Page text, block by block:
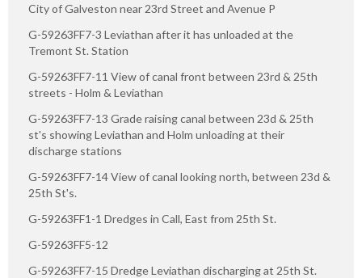
City of Galveston near 23rd Street and Avenue P
G-59263FF7-3 Leviathan after it has unloaded at the
Tremont St. Station
G-59263FF7-11 View of canal front between 23rd & 25th
streets - Holm & Leviathan
G-59263FF7-13 Grade raising canal between 23d & 25th
st's showing Leviathan and Holm unloading at their
discharge stations
G-59263FF7-14 View of canal looking north, between 23d &
25th St's.
G-59263FF1-1 Dredges in Call, East from 25th St.
G-59263FF5-12
G-59263FF7-15 Dredge Leviathan discharging at 25th St.